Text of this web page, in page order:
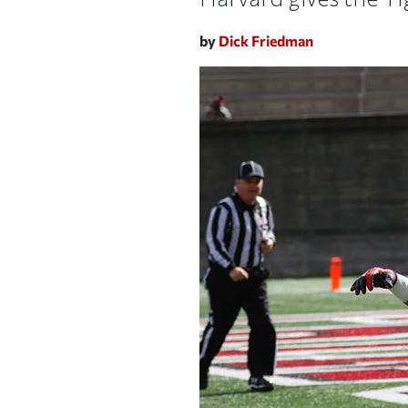
by Dick Friedman